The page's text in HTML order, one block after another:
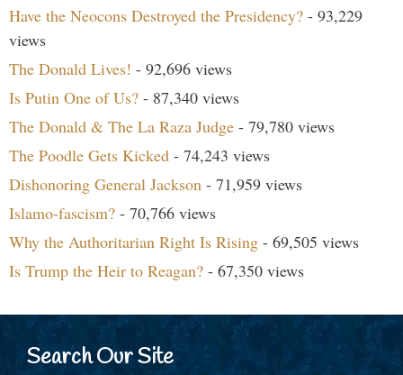
Have the Neocons Destroyed the Presidency? - 93,229
views
The Donald Lives! - 92,696 views
Is Putin One of Us? - 87,340 views
The Donald & The La Raza Judge - 79,780 views
The Poodle Gets Kicked - 74,243 views
Dishonoring General Jackson - 71,959 views
Islamo-fascism? - 70,766 views
Why the Authoritarian Right Is Rising - 69,505 views
Is Trump the Heir to Reagan? - 67,350 views
Search Our Site